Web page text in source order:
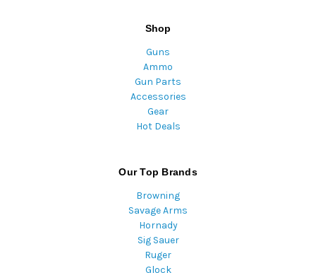
Shop
Guns
Ammo
Gun Parts
Accessories
Gear
Hot Deals
Our Top Brands
Browning
Savage Arms
Hornady
Sig Sauer
Ruger
Glock